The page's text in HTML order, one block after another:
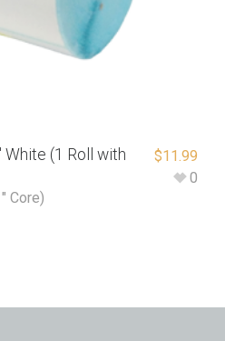
White (1 Roll with
Core)
$11.99
0